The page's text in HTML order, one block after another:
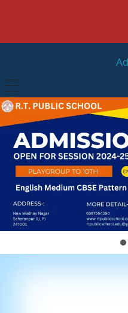
Admissions Open for
FEES